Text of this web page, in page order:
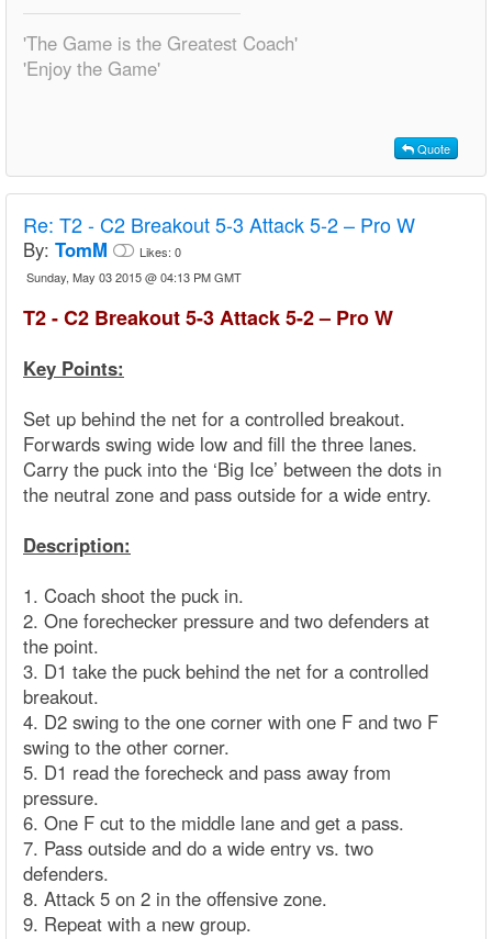
'The Game is the Greatest Coach'
'Enjoy the Game'
Quote
Re: T2 - C2 Breakout 5-3 Attack 5-2 – Pro W
By: TomM Likes: 0
Sunday, May 03 2015 @ 04:13 PM GMT
T2 - C2 Breakout 5-3 Attack 5-2 – Pro W
Key Points:
Set up behind the net for a controlled breakout.
Forwards swing wide low and fill the three lanes.
Carry the puck into the ‘Big Ice’ between the dots in
the neutral zone and pass outside for a wide entry.
Description:
1. Coach shoot the puck in.
2. One forechecker pressure and two defenders at
the point.
3. D1 take the puck behind the net for a controlled
breakout.
4. D2 swing to the one corner with one F and two F
swing to the other corner.
5. D1 read the forecheck and pass away from
pressure.
6. One F cut to the middle lane and get a pass.
7. Pass outside and do a wide entry vs. two
defenders.
8. Attack 5 on 2 in the offensive zone.
9. Repeat with a new group.